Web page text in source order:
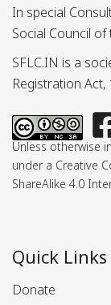
In special
Social Council of
SFLC.IN is a
Registration
Unless otherwise
under a Creative
ShareAlike 4.0
Quick Links
Donate